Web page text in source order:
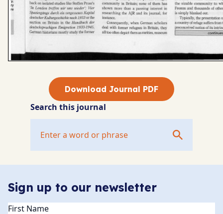
Download Journal PDF
Search this journal
Sign up to our newsletter
Name(Required)